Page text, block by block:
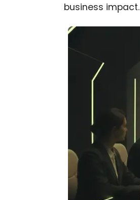
business impact.